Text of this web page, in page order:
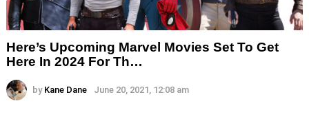
Here’s Upcoming Marvel Movies Set To Get
Here In 2024 For Th…
by Kane Dane June 20, 2021, 12:08 am